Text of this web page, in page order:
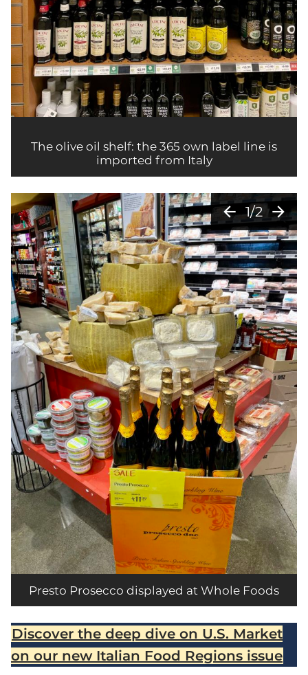
The olive oil shelf: the 365 own label line is
imported from Italy
Presto Prosecco displayed at Whole Foods
arrow_back 1/2 arrow_forward
Discover the deep dive on U.S. Market
on our new Italian Food Regions issue